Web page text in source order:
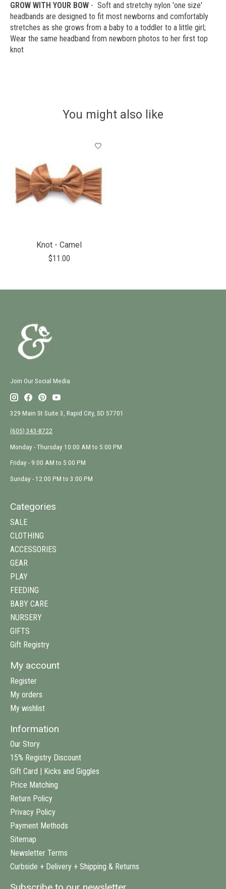
GROW WITH YOUR BOW - Soft and stretchy nylon 'one size'
headbands are designed to fit most newborns and comfortably
stretches as she grows from a baby to a toddler to a little girl;
Wear the same headband from newborn photos to her first top
knot
You might also like
Knot - Camel
$11.00
Join Our Social Media
329 Main St Suite 3, Rapid City, SD 57701
(605) 343-8722
Monday - Thursday 10:00 AM to 5:00 PM
Friday - 9:00 AM to 5:00 PM
Sunday - 12:00 PM to 3:00 PM
Categories
SALE
CLOTHING
ACCESSORIES
GEAR
PLAY
FEEDING
BABY CARE
NURSERY
GIFTS
Gift Registry
My account
Register
My orders
My wishlist
Information
Our Story
15% Registry Discount
Gift Card | Kicks and Giggles
Price Matching
Return Policy
Privacy Policy
Payment Methods
Sitemap
Newsletter Terms
Curbside + Delivery + Shipping & Returns